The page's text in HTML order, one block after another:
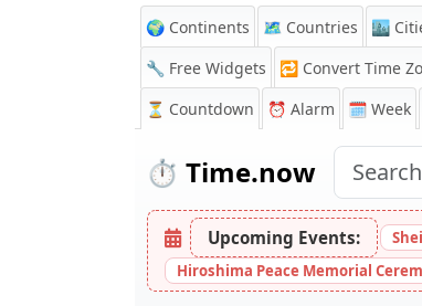
🌍 Continents 🗺️ Countries 🏙️
🔧 Free Widgets
🔁 Convert Time
⏳ Countdown ⏰ Alarm 🗓️ Week
⏱️ Time.now
Upcoming Events:
Hiroshima Peace Memorial